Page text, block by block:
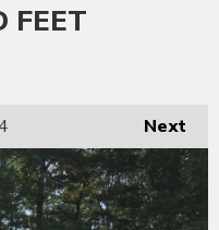
FEET
Next